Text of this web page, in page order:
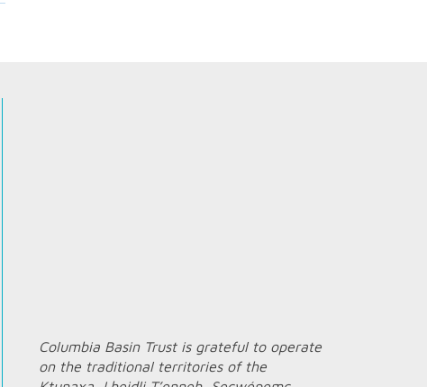
Columbia Basin Trust is grateful to operate
on the traditional territories of the